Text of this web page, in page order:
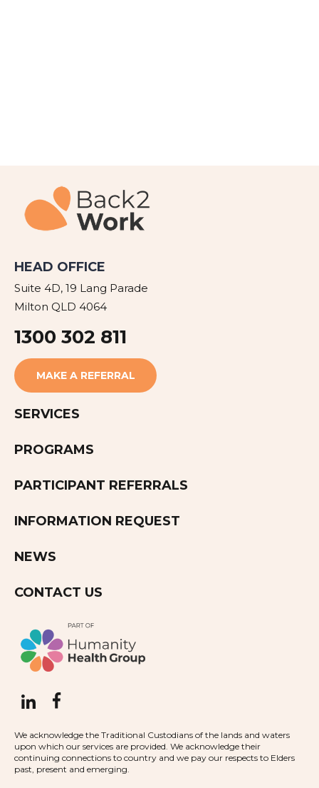
HEAD OFFICE
Suite 4D, 19 Lang Parade
Milton QLD 4064
1300 302 811
MAKE A REFERRAL
SERVICES
PROGRAMS
PARTICIPANT REFERRALS
INFORMATION REQUEST
NEWS
CONTACT US
We acknowledge the Traditional Custodians of the lands and waters
upon which our services are provided. We acknowledge their
continuing connections to country and we pay our respects to Elders
past, present and emerging.